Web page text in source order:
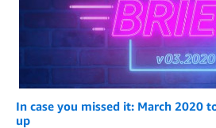
In case you missed it: March 2020
up